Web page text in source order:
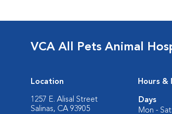
VCA All Pets Animal
Location
1257 E. Alisal Street
Salinas, CA 93905
Hours &
Days
Mon - Sat: